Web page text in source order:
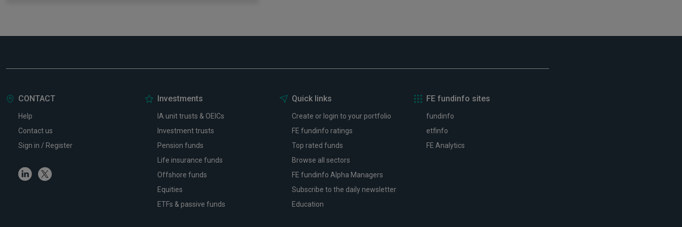
CONTACT
Help
Contact us
Sign in / Register
LinkedinTwitter
Investments
IA unit trusts & OEICs
Investment trusts
Pension funds
Life insurance funds
Offshore funds
Equities
ETFs & passive funds
Quick links
Create or login to your portfolio
FE fundinfo ratings
Top rated funds
Browse all sectors
FE fundinfo Alpha Managers
Subscribe to the daily newsletter
Education
FE fundinfo sites
fundinfo
etfinfo
FE Analytics